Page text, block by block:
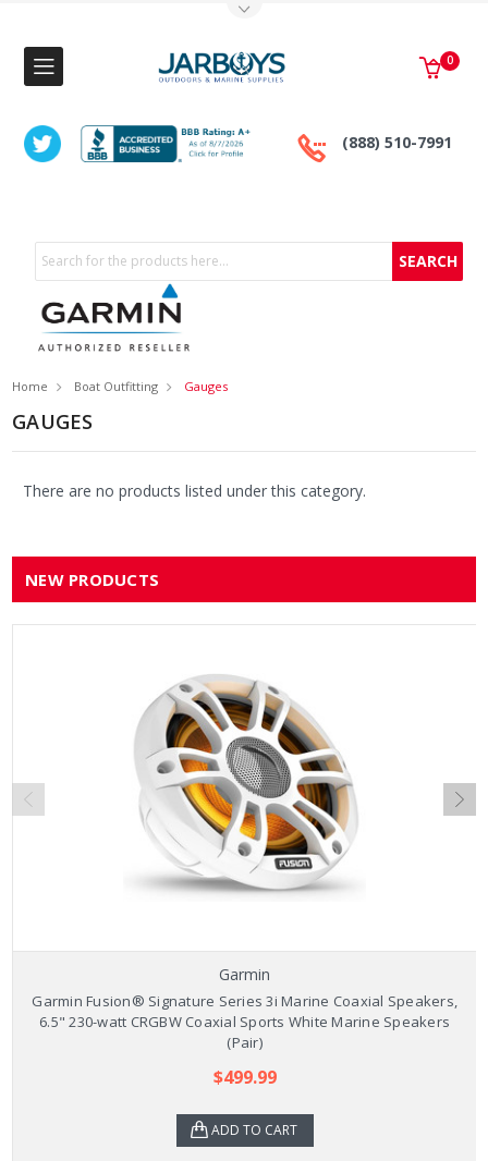
(888) 510-7991
0
Search
Home Boat Outfitting Gauges
GAUGES
There are no products listed under this category.
NEW PRODUCTS
Garmin
Garmin Fusion® Signature Series 3i Marine Coaxial Speakers,
6.5" 230-watt CRGBW Coaxial Sports White Marine Speakers
(Pair)
$499.99
ADD TO CART